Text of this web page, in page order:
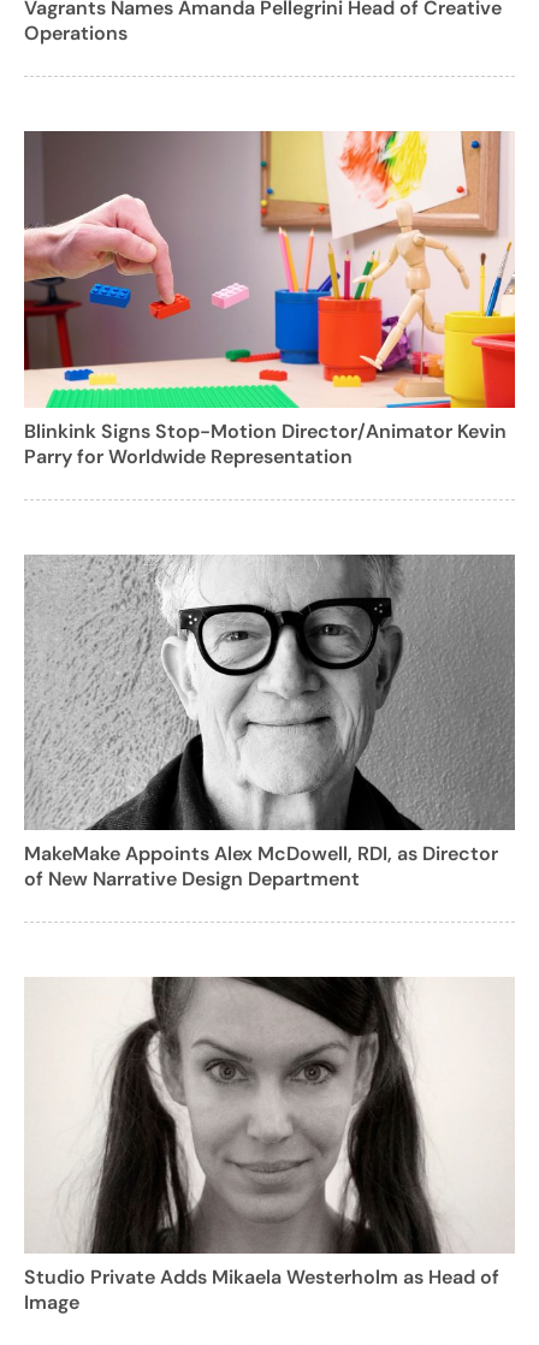
Vagrants Names Amanda Pellegrini Head of Creative
Operations
Blinkink Signs Stop-Motion Director/Animator Kevin
Parry for Worldwide Representation
MakeMake Appoints Alex McDowell, RDI, as Director
of New Narrative Design Department
Studio Private Adds Mikaela Westerholm as Head of
Image